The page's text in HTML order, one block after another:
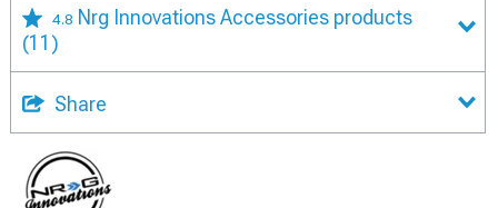
4.8 Nrg Innovations Accessories products
(11)
Share